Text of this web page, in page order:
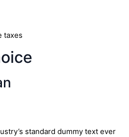
taxes
standard dummy text ever